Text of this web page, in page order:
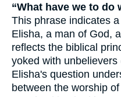
“What have we to do
This phrase indicates
Elisha, a man of God,
reflects the biblical
yoked with unbelievers
Elisha's question
between the worship